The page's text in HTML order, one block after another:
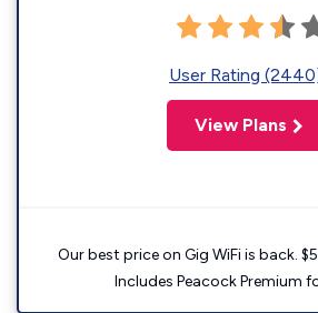
User Rating
View Plans
Our best price on Gig WiFi is back.
Includes Peacock Premium